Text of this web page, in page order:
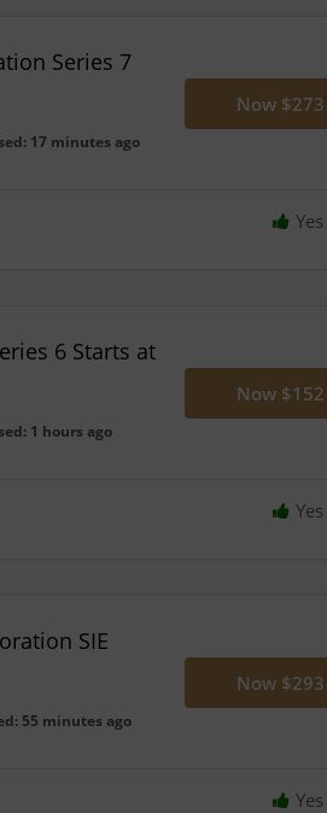
Series 7
17 minutes ago
Now $273
Yes
6 Starts at
1 hours ago
Now $152
Yes
SIE
55 minutes ago
Now $293
Yes